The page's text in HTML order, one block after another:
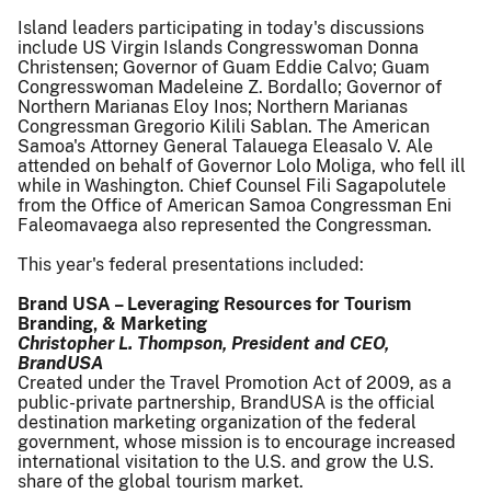
Island leaders participating in today's discussions
include US Virgin Islands Congresswoman Donna
Christensen; Governor of Guam Eddie Calvo; Guam
Congresswoman Madeleine Z. Bordallo; Governor of
Northern Marianas Eloy Inos; Northern Marianas
Congressman Gregorio Kilili Sablan. The American
Samoa's Attorney General Talauega Eleasalo V. Ale
attended on behalf of Governor Lolo Moliga, who fell ill
while in Washington. Chief Counsel Fili Sagapolutele
from the Office of American Samoa Congressman Eni
Faleomavaega also represented the Congressman.
This year's federal presentations included:
Brand USA – Leveraging Resources for Tourism
Branding, & Marketing
Christopher L. Thompson, President and CEO,
BrandUSA
Created under the Travel Promotion Act of 2009, as a
public-private partnership, BrandUSA is the official
destination marketing organization of the federal
government, whose mission is to encourage increased
international visitation to the U.S. and grow the U.S.
share of the global tourism market.